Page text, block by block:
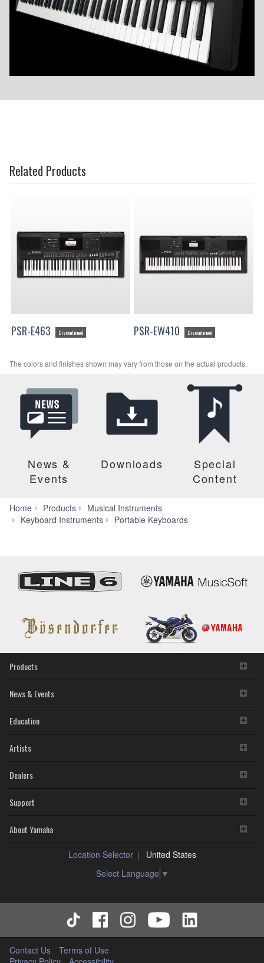
Related Products
PSR-E463 Discontinued PSR-EW410 Discontinued
The colors and finishes shown may vary from those on the actual products.
News &
Events
Downloads
Special
Content
Home Products
Musical Instruments
Keyboard Instruments
Portable Keyboards
Products
News & Events
Education
Artists
Dealers
Support
About Yamaha
Location Selector
United States
Select Language ▼
Contact Us
Terms of Use